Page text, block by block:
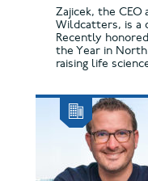
Zajicek, the CEO
Wildcatters, is a
Recently
the Year in
raising life